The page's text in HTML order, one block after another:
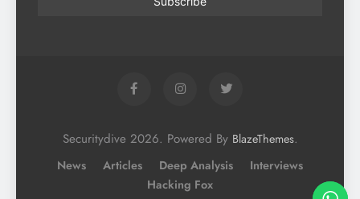
Securitydive 2026. Powered By BlazeThemes.
News Articles Deep Analysis
Interviews
Hacking Fox